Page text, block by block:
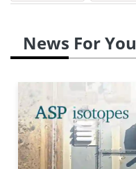
News For You